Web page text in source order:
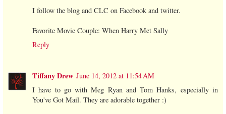
I follow the blog and CLC on Facebook and twitter.
Favorite Movie Couple: When Harry Met Sally
Reply
Tiffany Drew June 14, 2012 at 11:54 AM
I have to go with Meg Ryan and Tom Hanks, especially in
You've Got Mail. They are adorable together :)